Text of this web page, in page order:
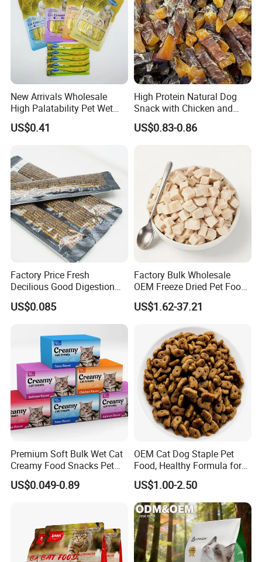
New Arrivals Wholesale
High Palatability Pet Wet
Food Cat Creamy Treat 15g
US$0.41
High Protein Natural Dog
Snack with Chicken and
Sweet Potato Made From
Real Meat Chew Treats
US$0.83-0.86
Factory Price Fresh
Decilious Good Digestion
Nutrition Soft
Chicken/Salmon/Tuna/Beef
/Codfish Wet Food Fluid
Creamy Stick Pet Supply
Product Cat Food Treat
US$0.085
Factory Bulk Wholesale
OEM Freeze Dried Pet Food -
Natural Chicken, Duck,
Salmon & Cod Food Pet
Protein, Low Fat Pet Snacks
US$1.62-37.21
Premium Soft Bulk Wet Cat
Creamy Food Snacks Pet
Treats Manufacture
US$0.049-0.89
OEM Cat Dog Staple Pet
Food, Healthy Formula for
All Breeds & Life Stages,
Chicken/Fish/Beef/Duck
Flavors, Factory Direct Low
Price Bulk Wholesale
US$1.00-2.50